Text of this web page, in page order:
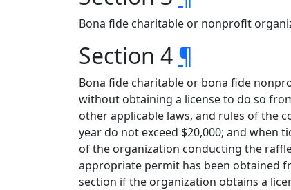
Bona fide charitable or nonprofit
Section 4 ¶
Bona fide charitable or bona fide
without obtaining a license to do so
other applicable laws, and rules of the
year do not exceed $20,000; and
of the organization conducting the
appropriate permit has been obtained
section if the organization obtains a